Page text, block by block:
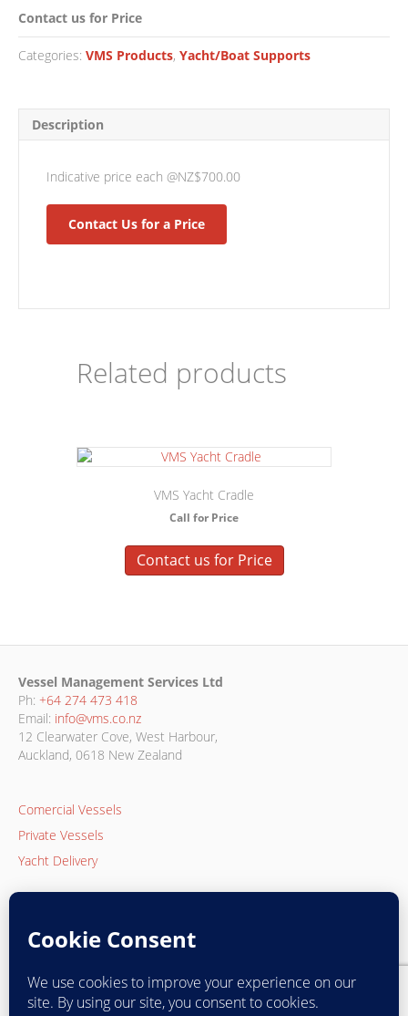
Contact us for Price
Categories: VMS Products, Yacht/Boat Supports
Description
Indicative price each @NZ$700.00
Contact Us for a Price
Related products
VMS Yacht Cradle
Call for Price
Contact us for Price
Vessel Management Services Ltd
Ph: +64 274 473 418
Email: info@vms.co.nz
12 Clearwater Cove, West Harbour,
Auckland, 0618 New Zealand
Comercial Vessels
Private Vessels
Yacht Delivery
Returns Policy